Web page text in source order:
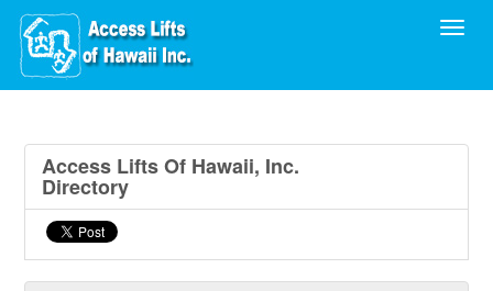
Access Lifts Of Hawaii, Inc.
Directory